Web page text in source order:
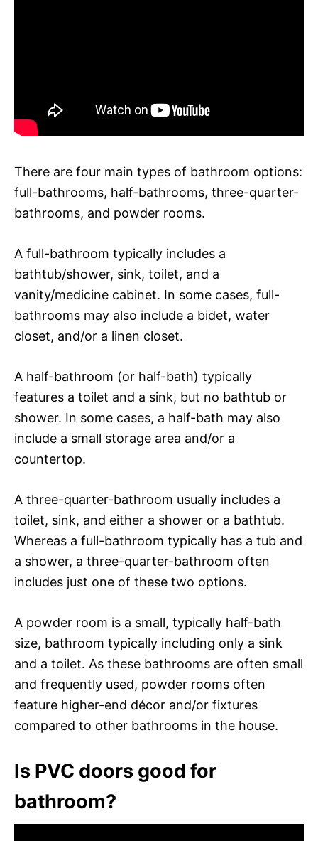
There are four main types of bathroom options:
full-bathrooms, half-bathrooms, three-quarter-
bathrooms, and powder rooms.
A full-bathroom typically includes a
bathtub/shower, sink, toilet, and a
vanity/medicine cabinet. In some cases, full-
bathrooms may also include a bidet, water
closet, and/or a linen closet.
A half-bathroom (or half-bath) typically
features a toilet and a sink, but no bathtub or
shower. In some cases, a half-bath may also
include a small storage area and/or a
countertop.
A three-quarter-bathroom usually includes a
toilet, sink, and either a shower or a bathtub.
Whereas a full-bathroom typically has a tub and
a shower, a three-quarter-bathroom often
includes just one of these two options.
A powder room is a small, typically half-bath
size, bathroom typically including only a sink
and a toilet. As these bathrooms are often small
and frequently used, powder rooms often
feature higher-end décor and/or fixtures
compared to other bathrooms in the house.
Is PVC doors good for
bathroom?